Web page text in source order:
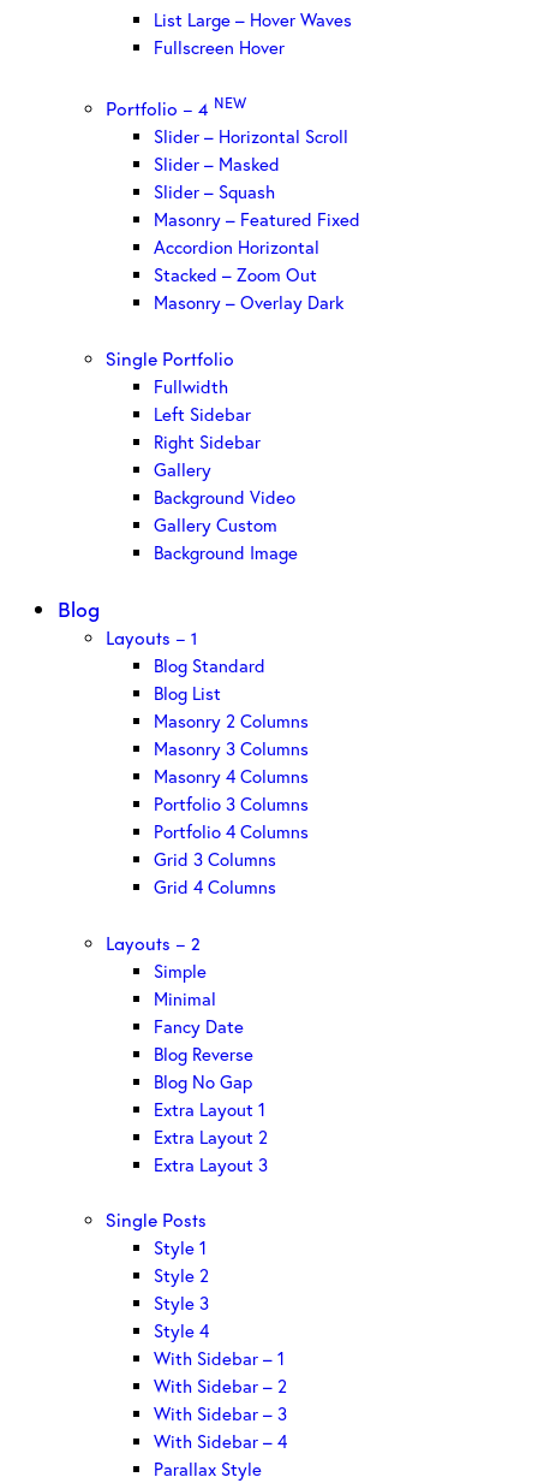
List Large – Hover Waves
Fullscreen Hover
Portfolio – 4 NEW
Slider – Horizontal Scroll
Slider – Masked
Slider – Squash
Masonry – Featured Fixed
Accordion Horizontal
Stacked – Zoom Out
Masonry – Overlay Dark
Single Portfolio
Fullwidth
Left Sidebar
Right Sidebar
Gallery
Background Video
Gallery Custom
Background Image
Blog
Layouts – 1
Blog Standard
Blog List
Masonry 2 Columns
Masonry 3 Columns
Masonry 4 Columns
Portfolio 3 Columns
Portfolio 4 Columns
Grid 3 Columns
Grid 4 Columns
Layouts – 2
Simple
Minimal
Fancy Date
Blog Reverse
Blog No Gap
Extra Layout 1
Extra Layout 2
Extra Layout 3
Single Posts
Style 1
Style 2
Style 3
Style 4
With Sidebar – 1
With Sidebar – 2
With Sidebar – 3
With Sidebar – 4
Parallax Style